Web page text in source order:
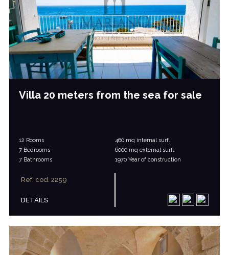
Villa 20 meters from the sea for sale
12 Rooms
7 Bedrooms
7 Bathrooms
460 mq internal surf.
6000 mq external surf.
1970 Year of construction
Ref. cod. 2259
DETAILS